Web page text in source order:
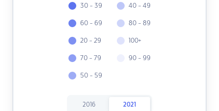
30 - 39
60 - 69
20 - 29
70 - 79
50 - 59
40 - 49
80 - 89
100+
90 - 99
2016 2021